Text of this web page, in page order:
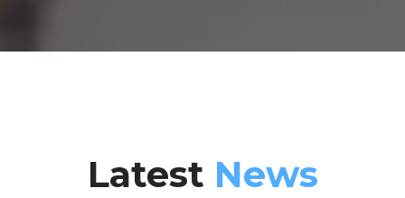
Latest News